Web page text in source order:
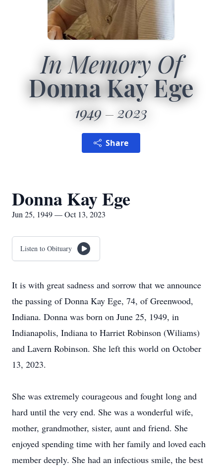
In Memory Of
Donna Kay Ege
1949 2023
Share
Donna Kay Ege
Jun 25, 1949 — Oct 13, 2023
Listen to Obituary
It is with great sadness and sorrow that we announce
the passing of Donna Kay Ege, 74, of Greenwood,
Indiana. Donna was born on June 25, 1949, in
Indianapolis, Indiana to Harriet Robinson (Wiliams)
and Lavern Robinson. She left this world on October
13, 2023.
She was extremely courageous and fought long and
hard until the very end. She was a wonderful wife,
mother, grandmother, sister, aunt and friend. She
enjoyed spending time with her family and loved each
member deeply. She had an infectious smile, the best